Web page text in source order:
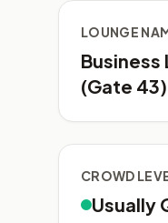
LOUNGE
Business
(Gate 43)
CROWD
Usually